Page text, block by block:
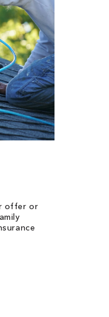
offer or